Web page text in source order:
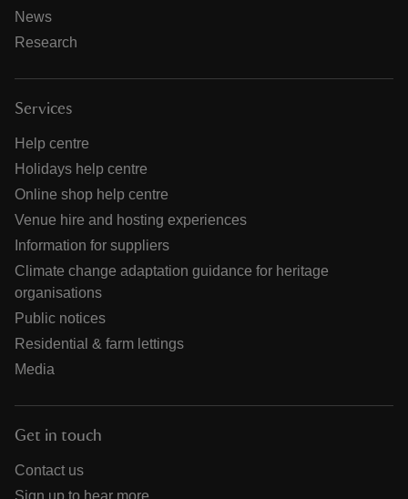
News
Research
Services
Help centre
Holidays help centre
Online shop help centre
Venue hire and hosting experiences
Information for suppliers
Climate change adaptation guidance for heritage
organisations
Public notices
Residential & farm lettings
Media
Get in touch
Contact us
Sign up to hear more